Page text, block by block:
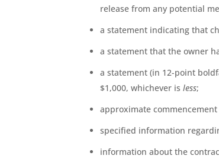
release from any potential
a statement indicating that
a statement that the owner
a statement (in 12-point
$1,000, whichever isless;
approximate
specified information
information about the